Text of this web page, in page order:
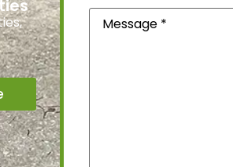
Message(Required)